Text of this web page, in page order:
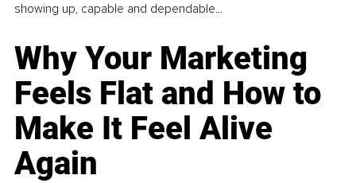
showing up, capable and dependable...
Why Your Marketing
Feels Flat and How to
Make It Feel Alive
Again